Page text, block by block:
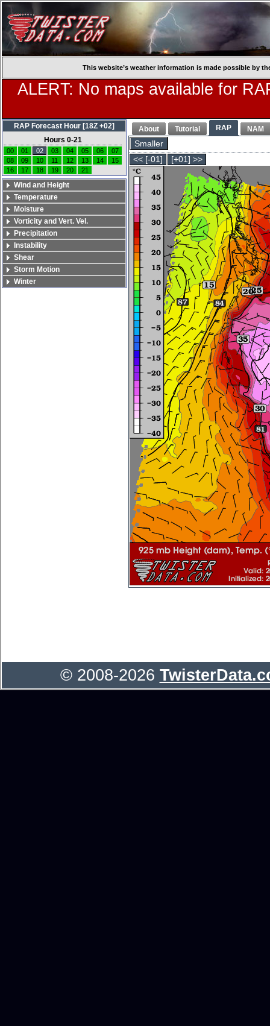
This website’s weather information is made possible by
ALERT: No maps available for
About Tutorial RAP NAM
Smaller
<< [-01]
[+01] >>
RAP Forecast Hour [18Z +02]
Hours 0-21
00 01 02 03 04 05 06
07
08
09 10 11 12 13 14
15
16
17 18 19 20 21
Wind and Height
Temperature
Moisture
Vorticity and Vert. Vel.
Precipitation
Instability
Shear
Storm Motion
Winter
© 2008-2026